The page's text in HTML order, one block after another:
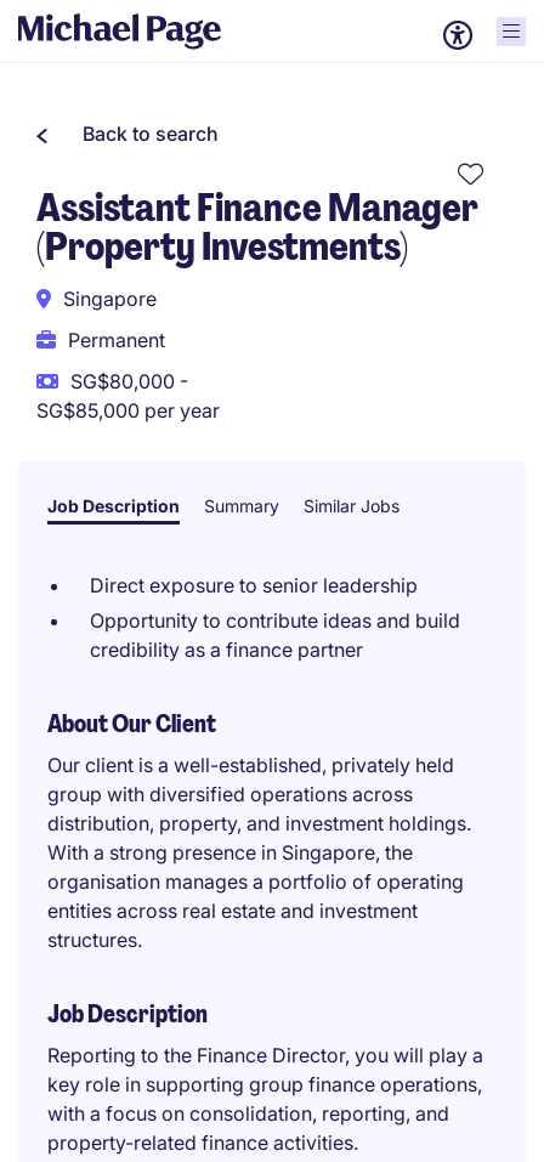
Back to search
Assistant Finance Manager
(Property Investments)
Singapore
Permanent
SG$80,000 -
SG$85,000 per year
Job Description Summary Similar Jobs
Direct exposure to senior leadership
Opportunity to contribute ideas and build
credibility as a finance partner
About Our Client
Our client is a well-established, privately held
group with diversified operations across
distribution, property, and investment holdings.
With a strong presence in Singapore, the
organisation manages a portfolio of operating
entities across real estate and investment
structures.
Job Description
Reporting to the Finance Director, you will play a
key role in supporting group finance operations,
with a focus on consolidation, reporting, and
property-related finance activities.